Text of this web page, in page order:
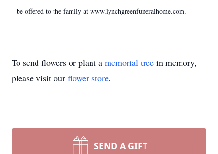
be offered to the family at www.lynchgreenfuneralhome.com.
To send flowers or plant a memorial tree in memory,
please visit our flower store.
SEND A GIFT